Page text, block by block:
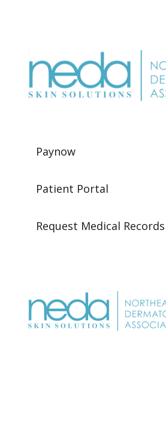
Paynow
Patient Portal
Request Medical Records